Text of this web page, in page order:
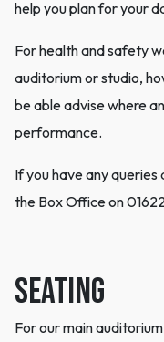
help you plan for your
For health and safety
auditorium or studio,
be able advise where
performance.
If you have any
the Box Office on
Seating
For our main